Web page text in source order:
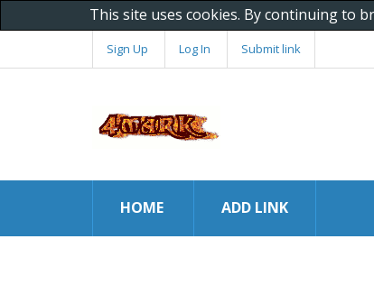
This site uses cookies. By continuing to
Sign Up Log In Submit link
HOME ADD LINK